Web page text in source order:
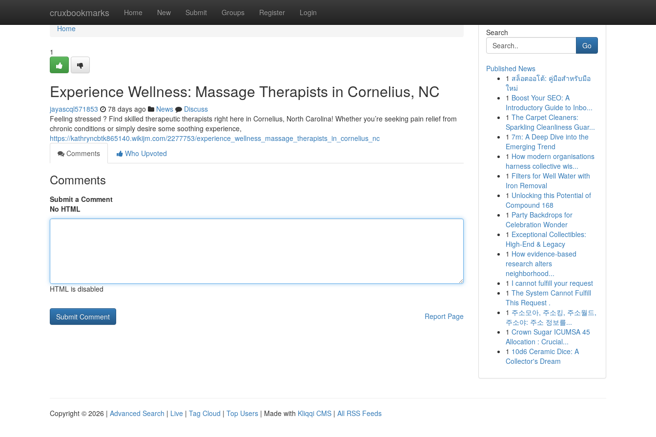
cruxbookmarks Home New Submit Groups Register Login
Home
Home
1
Experience Wellness: Massage Therapists in Cornelius, NC
jayascql571853 78 days ago News
Discuss
Feeling stressed ? Find skilled therapeutic therapists right here in Cornelius, North Carolina! Whether you’re seeking pain relief from
chronic conditions or simply desire some soothing experience,
https://kathryncbtk865140.wikijm.com/2277753/experience_wellness_massage_therapists_in_cornelius_nc
Comments
Who Upvoted
Comments
Submit a Comment
No HTML
HTML is disabled
Report Page
Search
Go
Published News
1 สล็อตออโต้: คู่มือสำหรับมือ
ใหม่
1 Boost Your SEO: A
Introductory Guide to Inbo...
1 The Carpet Cleaners:
Sparkling Cleanliness Guar...
1 7m: A Deep Dive into the
Emerging Trend
1 How modern organisations
harness collective wis...
1 Filters for Well Water with
Iron Removal
1 Unlocking this Potential of
Compound 168
1 Party Backdrops for
Celebration Wonder
1 Exceptional Collectibles:
High-End & Legacy
1 How evidence-based
research alters
neighborhood...
1 I cannot fulfill your request
1 The System Cannot Fulfill
This Request .
1 주소모아, 주소킹, 주소월드,
주소야: 주소 정보를...
1 Crown Sugar ICUMSA 45
Allocation : Crucial...
1 10d6 Ceramic Dice: A
Collector's Dream
Copyright © 2026 | Advanced Search | Live | Tag Cloud | Top Users | Made with Kliqqi CMS | All RSS Feeds